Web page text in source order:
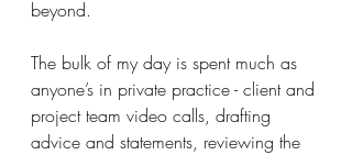
beyond.
The bulk of my day is spent much as
anyone’s in private practice - client and
project team video calls, drafting
advice and statements, reviewing the